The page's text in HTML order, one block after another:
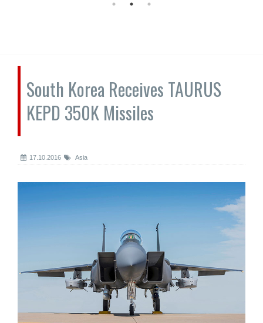
South Korea Receives TAURUS
KEPD 350K Missiles
17.10.2016 Asia